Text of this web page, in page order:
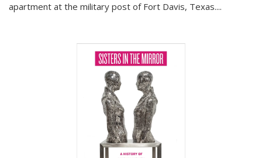
apartment at the military post of Fort Davis, Texas....